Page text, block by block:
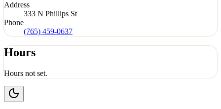
Address
333 N Phillips St
Phone
(765) 459-0637
Hours
Hours not set.